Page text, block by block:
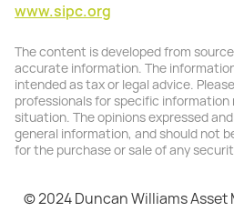
www.sipc.org
The content is developed from
accurate information. The
intended as tax or legal advice.
professionals for specific information
situation. The opinions expressed
general information, and should not
for the purchase or sale of any
© 2024 Duncan Williams Asset